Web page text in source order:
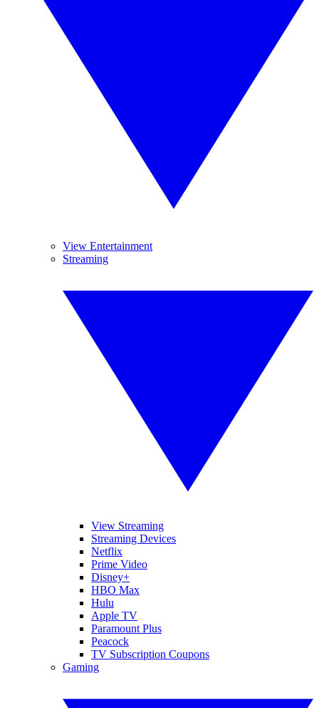
View Entertainment
Streaming
View Streaming
Streaming Devices
Netflix
Prime Video
Disney+
HBO Max
Hulu
Apple TV
Paramount Plus
Peacock
TV Subscription Coupons
Gaming